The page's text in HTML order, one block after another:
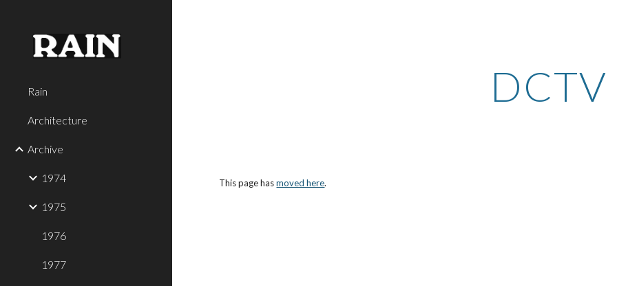
Rain
Architecture
Archive
1974
1975
1976
1977
DCTV
This page has moved here.